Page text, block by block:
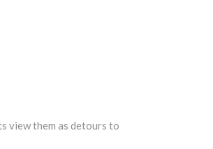
view them as detours to